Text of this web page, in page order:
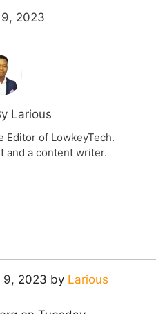
2023
Larious
Editor of LowkeyTech.
and a content writer.
9, 2023 by Larious